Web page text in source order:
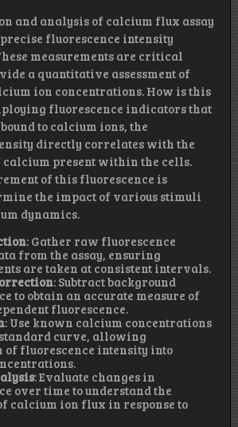
and analysis of calcium flux assay
fluorescence intensity
measurements are critical
a quantitative assessment of
ion concentrations. How is this
fluorescence indicators that
to calcium ions, the
directly correlates with the
present within the cells.
of this fluorescence is
the impact of various stimuli
dynamics.
: Gather raw fluorescence
from the assay, ensuring
are taken at consistent intervals.
: Subtract background
to obtain an accurate measure of
fluorescence.
: Use known calcium concentrations
curve, allowing
fluorescence intensity into
: Evaluate changes in
over time to understand the
calcium ion flux in response to